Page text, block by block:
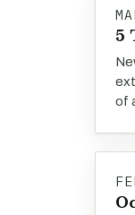
5
of